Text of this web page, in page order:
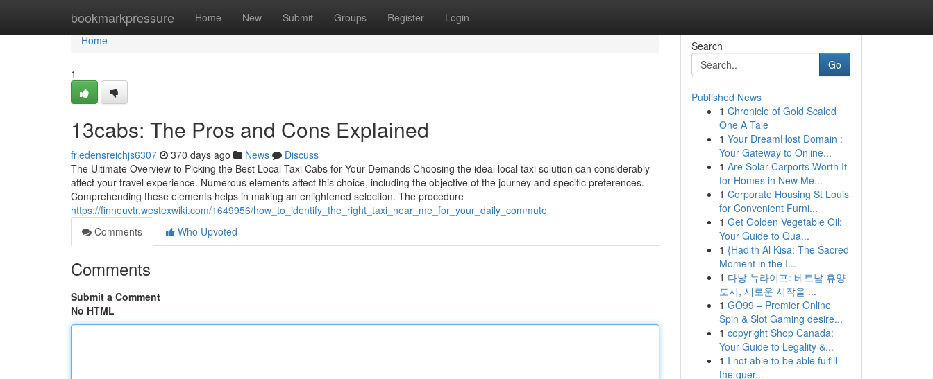
bookmarkpressure Home New Submit Groups Register Login
Home
Home
1
13cabs: The Pros and Cons Explained
friedensreichjs6307 370 days ago News
Discuss
The Ultimate Overview to Picking the Best Local Taxi Cabs for Your Demands Choosing the ideal local taxi solution can considerably
affect your travel experience. Numerous elements affect this choice, including the objective of the journey and specific preferences.
Comprehending these elements helps in making an enlightened selection. The procedure
https://finneuvtr.westexwiki.com/1649956/how_to_identify_the_right_taxi_near_me_for_your_daily_commute
Comments
Who Upvoted
Comments
Submit a Comment
No HTML
Search
Go
Published News
1 Chronicle of Gold Scaled
One A Tale
1 Your DreamHost Domain :
Your Gateway to Online...
1 Are Solar Carports Worth It
for Homes in New Me...
1 Corporate Housing St Louis
for Convenient Furni...
1 Get Golden Vegetable Oil:
Your Guide to Qua...
1 {Hadith Al Kisa: The Sacred
Moment in the I...
1 다낭 뉴라이프: 베트남 휴양
도시, 새로운 시작을 ...
1 GO99 – Premier Online
Spin & Slot Gaming desire...
1 copyright Shop Canada:
Your Guide to Legality &...
1 I not able to be able fulfill
the quer...